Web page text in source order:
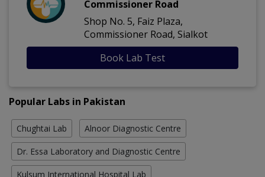
Commissioner Road
Shop No. 5, Faiz Plaza,
Commissioner Road, Sialkot
Book Lab Test
Popular Labs in Pakistan
Chughtai Lab Alnoor Diagnostic Centre
Dr. Essa Laboratory and Diagnostic Centre
Kulsum International Hospital Lab